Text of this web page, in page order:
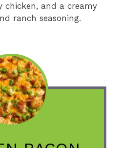
chicken, and a creamy
ranch seasoning.